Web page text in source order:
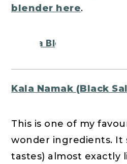
blender here.
Kala Namak (Black
This is one of my
wonder ingredients. It
tastes) almost exactly